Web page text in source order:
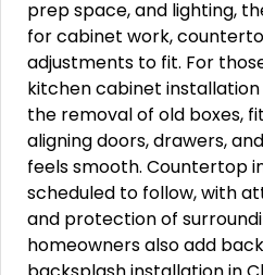
prep space, and lighting,
for cabinet work,
adjustments to fit. For
kitchen cabinet
the removal of old boxes,
aligning doors, drawers,
feels smooth. Countertop
scheduled to follow, with
and protection of
homeowners also add